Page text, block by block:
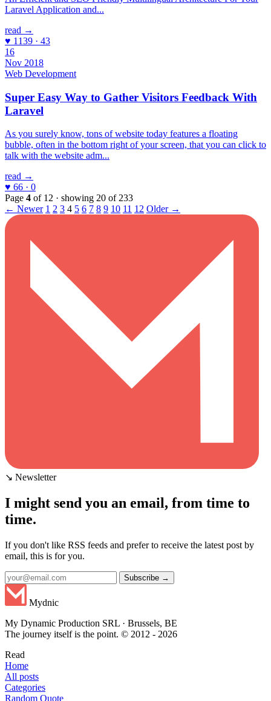
Laravel Application and...
read →
♥ 1139 · 43
16
Nov 2018
Web Development
Super Easy Way to Gather Visitors Feedback With
Laravel
As you surely know, tons of website today features a floating
bubble, often in the bottom right of your screen, that you can click to
talk with the website adm...
read →
♥ 66 · 0
Page 4 of 12 · showing 20 of 233
← Newer 1 2 3 4 5 6 7 8 9 10 11 12 Older →
↘ Newsletter
I might send you an email, from time to
time.
If you don't like RSS feeds and prefer to receive the latest post by
email, this is for you.
Subscribe →
Mydnic
My Dynamic Production SRL · Brussels, BE
The journey itself is the point. © 2012 - 2026
Read
Home
All posts
Categories
Random Quote